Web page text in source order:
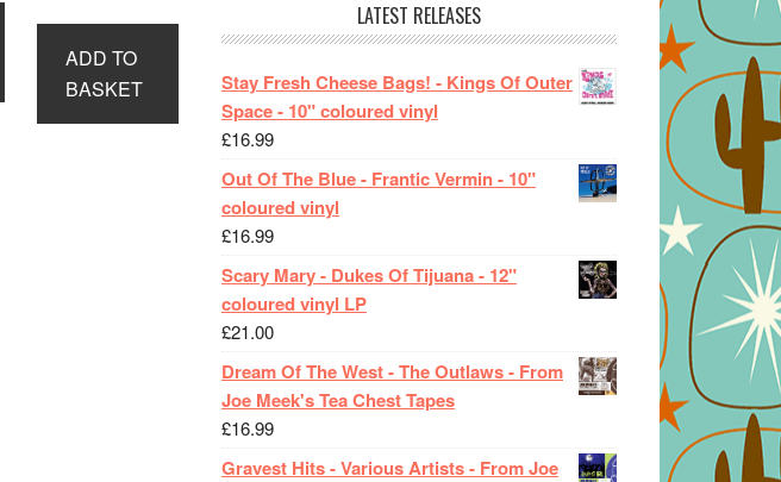
ADD TO
BASKET
LATEST RELEASES
Stay Fresh Cheese Bags! - Kings Of Outer
Space - 10" coloured vinyl
£16.99
Out Of The Blue - Frantic Vermin - 10"
coloured vinyl
£16.99
Scary Mary - Dukes Of Tijuana - 12"
coloured vinyl LP
£21.00
Dream Of The West - The Outlaws - From
Joe Meek's Tea Chest Tapes
£16.99
Gravest Hits - Various Artists - From Joe